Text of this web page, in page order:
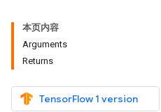
本页内容
Arguments
Returns
TensorFlow 1 version